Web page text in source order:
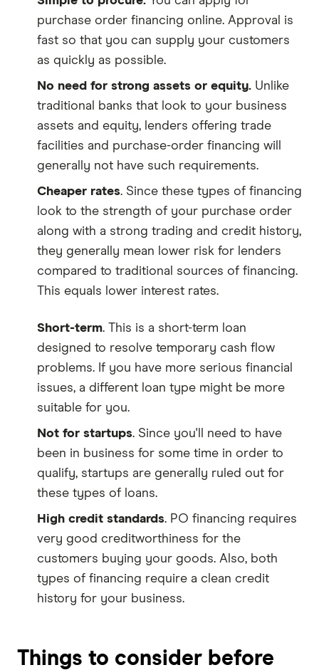
purchase order financing online. Approval is
fast so that you can supply your customers
as quickly as possible.
No need for strong assets or equity. Unlike
traditional banks that look to your business
assets and equity, lenders offering trade
facilities and purchase-order financing will
generally not have such requirements.
Cheaper rates. Since these types of financing
look to the strength of your purchase order
along with a strong trading and credit history,
they generally mean lower risk for lenders
compared to traditional sources of financing.
This equals lower interest rates.
Short-term. This is a short-term loan
designed to resolve temporary cash flow
problems. If you have more serious financial
issues, a different loan type might be more
suitable for you.
Not for startups. Since you'll need to have
been in business for some time in order to
qualify, startups are generally ruled out for
these types of loans.
High credit standards. PO financing requires
very good creditworthiness for the
customers buying your goods. Also, both
types of financing require a clean credit
history for your business.
Things to consider before